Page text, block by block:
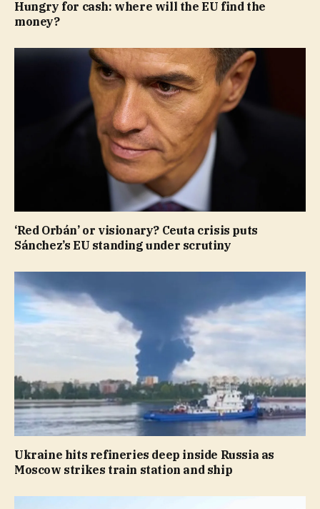
Hungry for cash: where will the EU find the
money?
‘Red Orbán’ or visionary? Ceuta crisis puts
Sánchez’s EU standing under scrutiny
Ukraine hits refineries deep inside Russia as
Moscow strikes train station and ship